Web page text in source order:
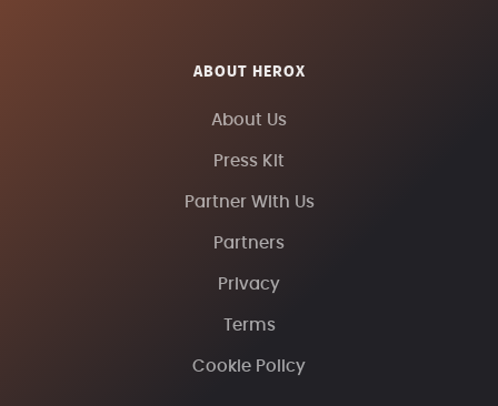
ABOUT HEROX
About Us
Press Kit
Partner With Us
Partners
Privacy
Terms
Cookie Policy